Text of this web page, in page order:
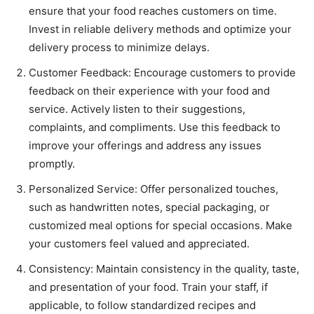
ensure that your food reaches customers on time.
Invest in reliable delivery methods and optimize your
delivery process to minimize delays.
Customer Feedback: Encourage customers to provide
feedback on their experience with your food and
service. Actively listen to their suggestions,
complaints, and compliments. Use this feedback to
improve your offerings and address any issues
promptly.
Personalized Service: Offer personalized touches,
such as handwritten notes, special packaging, or
customized meal options for special occasions. Make
your customers feel valued and appreciated.
Consistency: Maintain consistency in the quality, taste,
and presentation of your food. Train your staff, if
applicable, to follow standardized recipes and